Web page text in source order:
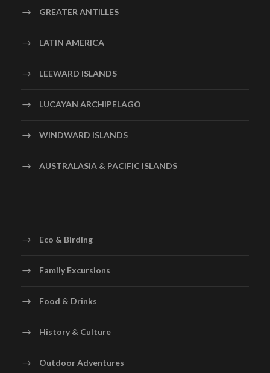
GREATER ANTILLES
LATIN AMERICA
LEEWARD ISLANDS
LUCAYAN ARCHIPELAGO
WINDWARD ISLANDS
AUSTRALASIA & PACIFIC ISLANDS
Eco & Birding
Family Excursions
Food & Drinks
History & Culture
Outdoor Adventures